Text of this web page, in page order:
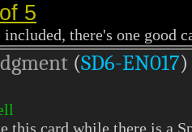
5
there's one good
(SD6-EN017)
this card while there is a